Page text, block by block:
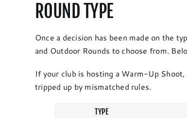
ROUND TYPE
Once a decision has been made on the
and Outdoor Rounds to choose from.
If your club is hosting a Warm-Up
tripped up by mismatched rules.
TYPE